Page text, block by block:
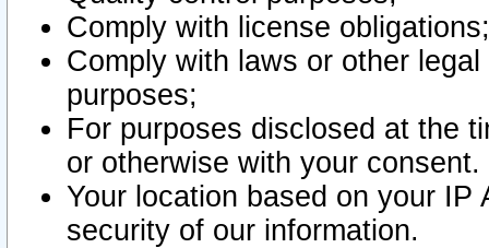
Comply with license obligations;
Comply with laws or other
purposes;
For purposes disclosed at the
or otherwise with your consent.
Your location based on your
security of our information.